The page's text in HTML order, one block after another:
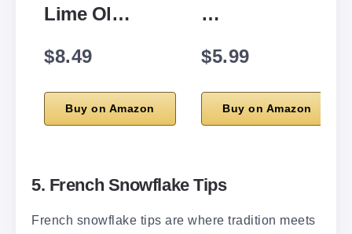
Lime Ol…
$8.49
Buy on Amazon
…
$5.99
Buy on Amazon
5. French Snowflake Tips
French snowflake tips are where tradition meets